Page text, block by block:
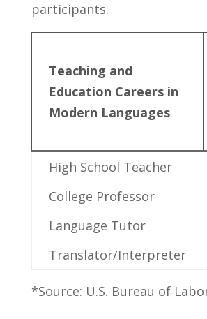
participants.
Teaching and
Education Careers in
Modern Languages
High School Teacher
College‌ Professor
Language Tutor
Translator/Interpreter
*Source: U.S. Bureau of